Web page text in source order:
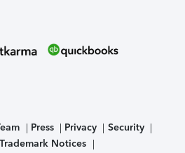
Press Privacy
Security
Trademark Notices